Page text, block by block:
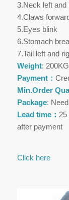
3.Neck left and
4.Claws
5.Eyes blink
6.Stomach
7.Tail left and
Weight:
Payment：
Min.Order
Package:
Lead time： 25
after payment
Click here